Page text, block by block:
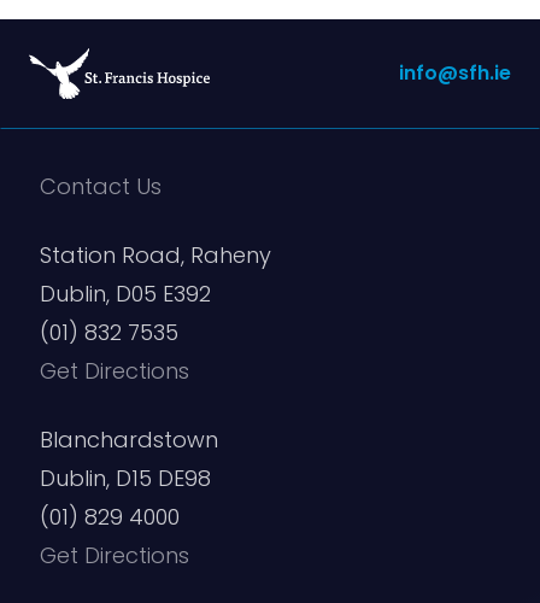
info@sfh.ie
Contact Us
Station Road, Raheny
Dublin, D05 E392
(01) 832 7535
Get Directions
Blanchardstown
Dublin, D15 DE98
(01) 829 4000
Get Directions